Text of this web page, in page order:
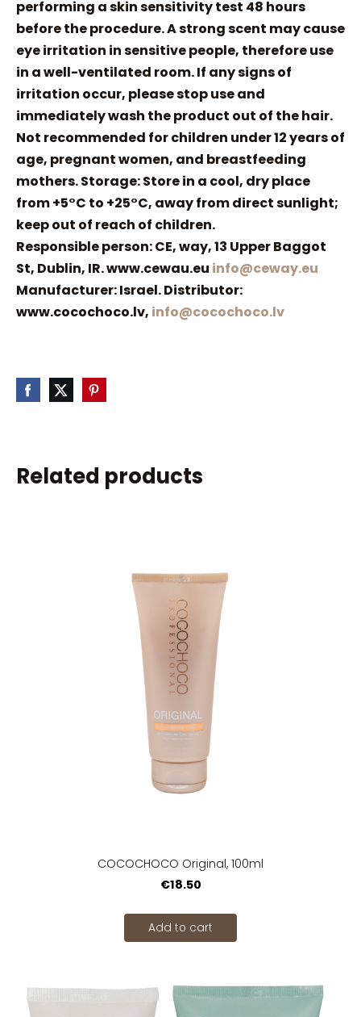
performing a skin sensitivity test 48 hours
before the procedure. A strong scent may cause
eye irritation in sensitive people, therefore use
in a well-ventilated room. If any signs of
irritation occur, please stop use and
immediately wash the product out of the hair.
Not recommended for children under 12 years of
age, pregnant women, and breastfeeding
mothers. Storage: Store in a cool, dry place
from +5°C to +25°C, away from direct sunlight;
keep out of reach of children.
Responsible person: CE, way, 13 Upper Baggot
St, Dublin, IR. www.cewau.eu info@ceway.eu
Manufacturer: Israel. Distributor:
www.cocochoco.lv, info@cocochoco.lv
Related products
COCOCHOCO Original, 100ml
€18.50
Add to cart